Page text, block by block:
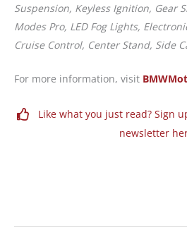
Suspension, Keyless Ignition, Gear
Modes Pro, LED Fog Lights,
Cruise Control, Center Stand, Side
For more information, visit
Like what you just read? Sign
newsletter